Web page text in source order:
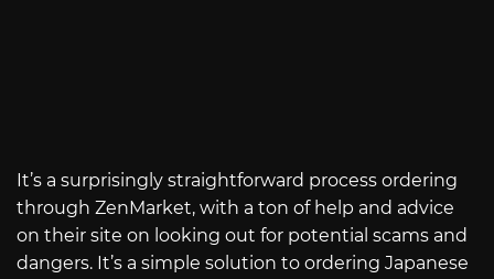
It’s a surprisingly straightforward process ordering
through ZenMarket, with a ton of help and advice
on their site on looking out for potential scams and
dangers. It’s a simple solution to ordering Japanese